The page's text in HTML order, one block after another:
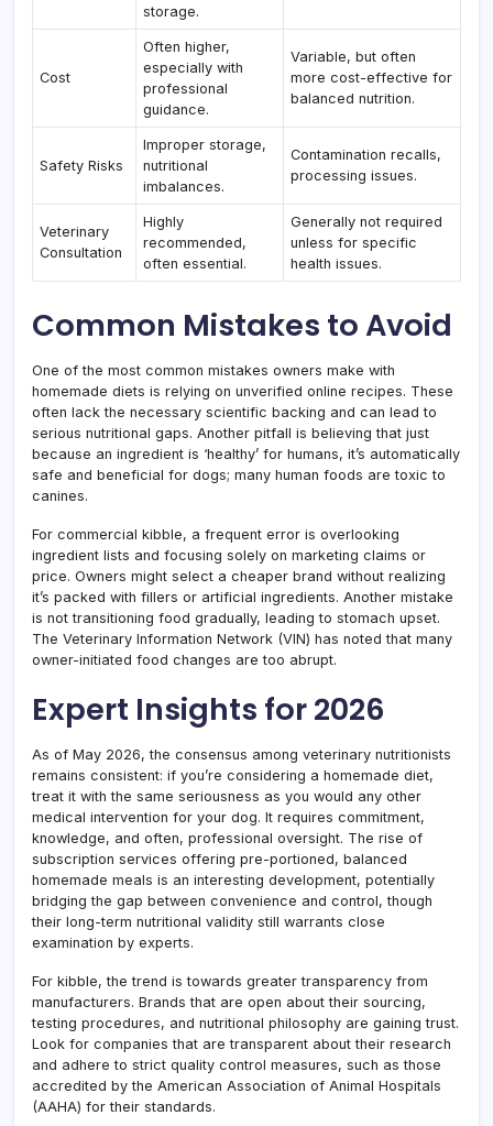
storage.
Cost
Often higher,
especially with
professional
guidance.
Variable, but often
more cost-effective for
balanced nutrition.
Safety Risks
Improper storage,
nutritional
imbalances.
Contamination recalls,
processing issues.
Veterinary
Consultation
Highly
recommended,
often essential.
Generally not required
unless for specific
health issues.
Common Mistakes to Avoid
One of the most common mistakes owners make with
homemade diets is relying on unverified online recipes. These
often lack the necessary scientific backing and can lead to
serious nutritional gaps. Another pitfall is believing that just
because an ingredient is ‘healthy’ for humans, it’s automatically
safe and beneficial for dogs; many human foods are toxic to
canines.
For commercial kibble, a frequent error is overlooking
ingredient lists and focusing solely on marketing claims or
price. Owners might select a cheaper brand without realizing
it’s packed with fillers or artificial ingredients. Another mistake
is not transitioning food gradually, leading to stomach upset.
The Veterinary Information Network (VIN) has noted that many
owner-initiated food changes are too abrupt.
Expert Insights for 2026
As of May 2026, the consensus among veterinary nutritionists
remains consistent: if you’re considering a homemade diet,
treat it with the same seriousness as you would any other
medical intervention for your dog. It requires commitment,
knowledge, and often, professional oversight. The rise of
subscription services offering pre-portioned, balanced
homemade meals is an interesting development, potentially
bridging the gap between convenience and control, though
their long-term nutritional validity still warrants close
examination by experts.
For kibble, the trend is towards greater transparency from
manufacturers. Brands that are open about their sourcing,
testing procedures, and nutritional philosophy are gaining trust.
Look for companies that are transparent about their research
and adhere to strict quality control measures, such as those
accredited by the American Association of Animal Hospitals
(AAHA) for their standards.